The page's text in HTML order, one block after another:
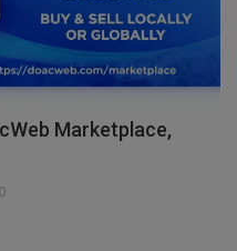
Marketplace,